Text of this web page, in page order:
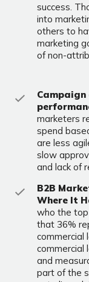
success.
into
others to
marketing
of non-
marketers
spend
are less
slow
and lack of
B2B
Where It
who the
that 36%
commercial
commercial
and
part of the